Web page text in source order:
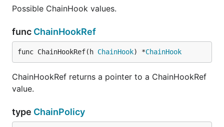
Possible ChainHook values.
func ChainHookRef
func ChainHookRef(h ChainHook) *ChainHook
ChainHookRef returns a pointer to a ChainHookRef
value.
type ChainPolicy